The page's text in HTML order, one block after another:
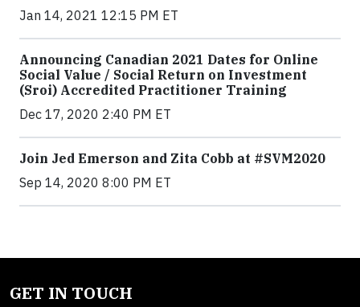
Jan 14, 2021 12:15 PM ET
Announcing Canadian 2021 Dates for Online
Social Value / Social Return on Investment
(Sroi) Accredited Practitioner Training
Dec 17, 2020 2:40 PM ET
Join Jed Emerson and Zita Cobb at #SVM2020
Sep 14, 2020 8:00 PM ET
GET IN TOUCH